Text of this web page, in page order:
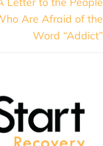
Are Afraid of the
Word “Addict”